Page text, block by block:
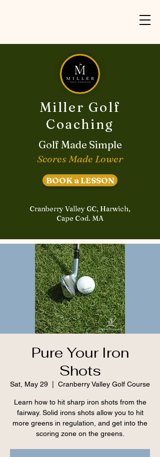
Miller Golf
Coaching
Golf Made Simple
Scores Made Lower
BOOK a LESSON
Cranberry Valley GC, Harwich,
Cape Cod. MA
Pure Your Iron
Shots
Sat, May 29 Cranberry Valley Golf Course
Learn how to hit sharp iron shots from the
fairway. Solid irons shots allow you to hit
more greens in regulation, and get into the
scoring zone on the greens.